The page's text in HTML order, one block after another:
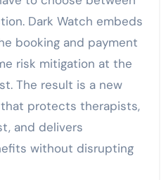
Dark Watch embeds
booking and payment
risk mitigation at the
The result is a new
protects therapists,
and delivers
without disrupting